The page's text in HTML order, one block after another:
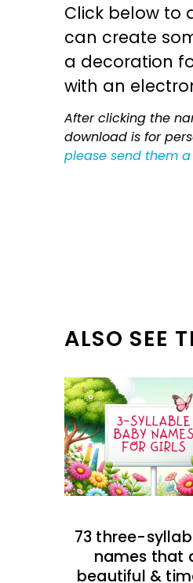
Click below to
can create
a decoration
with an
After clicking the
download is for
please send them
ALSO SEE
73 three-
names that
beautiful &